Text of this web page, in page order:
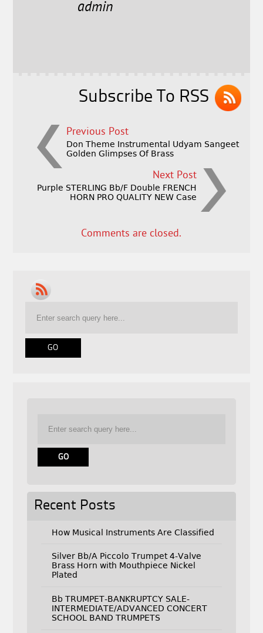
l
admin
Subscribe To RSS
Previous Post
Don Theme Instrumental Udyam Sangeet
Golden Glimpses Of Brass
Next Post
Purple STERLING Bb/F Double FRENCH
HORN PRO QUALITY NEW Case
Comments are closed.
Recent Posts
How Musical Instruments Are Classified
Silver Bb/A Piccolo Trumpet 4-Valve
Brass Horn with Mouthpiece Nickel
Plated
Bb TRUMPET-BANKRUPTCY SALE-
INTERMEDIATE/ADVANCED CONCERT
SCHOOL BAND TRUMPETS